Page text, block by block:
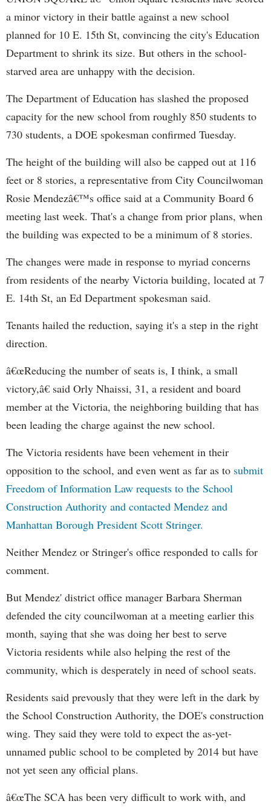
a minor victory in their battle against a new school
planned for 10 E. 15th St, convincing the city's Education
Department to shrink its size. But others in the school-
starved area are unhappy with the decision.
The Department of Education has slashed the proposed
capacity for the new school from roughly 850 students to
730 students, a DOE spokesman confirmed Tuesday.
The height of the building will also be capped out at 116
feet or 8 stories, a representative from City Councilwoman
Rosie Mendezâ€™s office said at a Community Board 6
meeting last week. That's a change from prior plans, when
the building was expected to be a minimum of 8 stories.
The changes were made in response to myriad concerns
from residents of the nearby Victoria building, located at 7
E. 14th St, an Ed Department spokesman said.
Tenants hailed the reduction, saying it's a step in the right
direction.
â€œReducing the number of seats is, I think, a small
victory,â€ said Orly Nhaissi, 31, a resident and board
member at the Victoria, the neighboring building that has
been leading the charge against the new school.
The Victoria residents have been vehement in their
opposition to the school, and even went as far as to submit
Freedom of Information Law requests to the School
Construction Authority and contacted Mendez and
Manhattan Borough President Scott Stringer.
Neither Mendez or Stringer's office responded to calls for
comment.
But Mendez' district office manager Barbara Sherman
defended the city councilwoman at a meeting earlier this
month, saying that she was doing her best to serve
Victoria residents while also helping the rest of the
community, which is desperately in need of school seats.
Residents said prevously that they were left in the dark by
the School Construction Authority, the DOE's construction
wing. They said they were told to expect the as-yet-
unnamed public school to be completed by 2014 but have
not yet seen any official plans.
â€œThe SCA has been very difficult to work with, and